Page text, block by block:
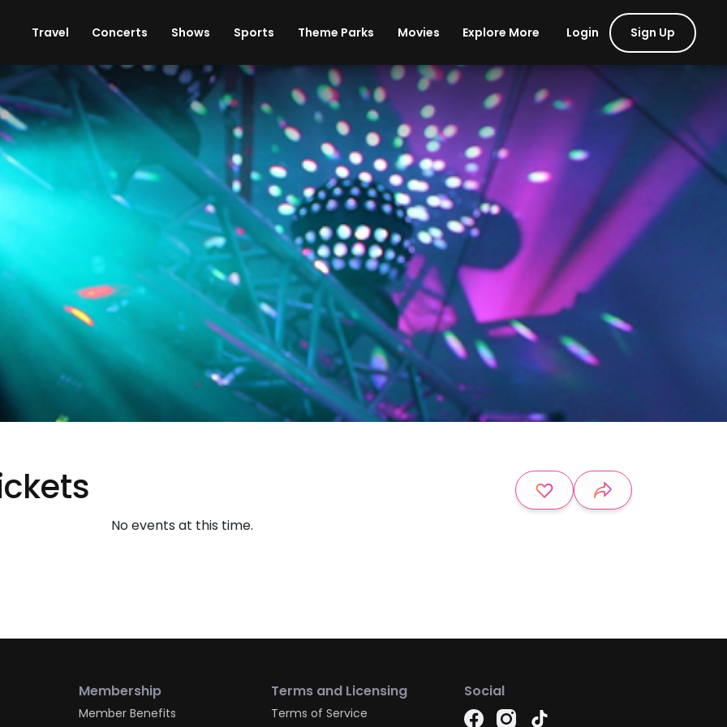
CarsTheme ParksRestaurants
Travel Concerts Shows Sports Theme Parks Movies Explore More Login Sign Up
No events at this time.
Membership
Member Benefits
Terms and Licensing
Terms of Service
Social